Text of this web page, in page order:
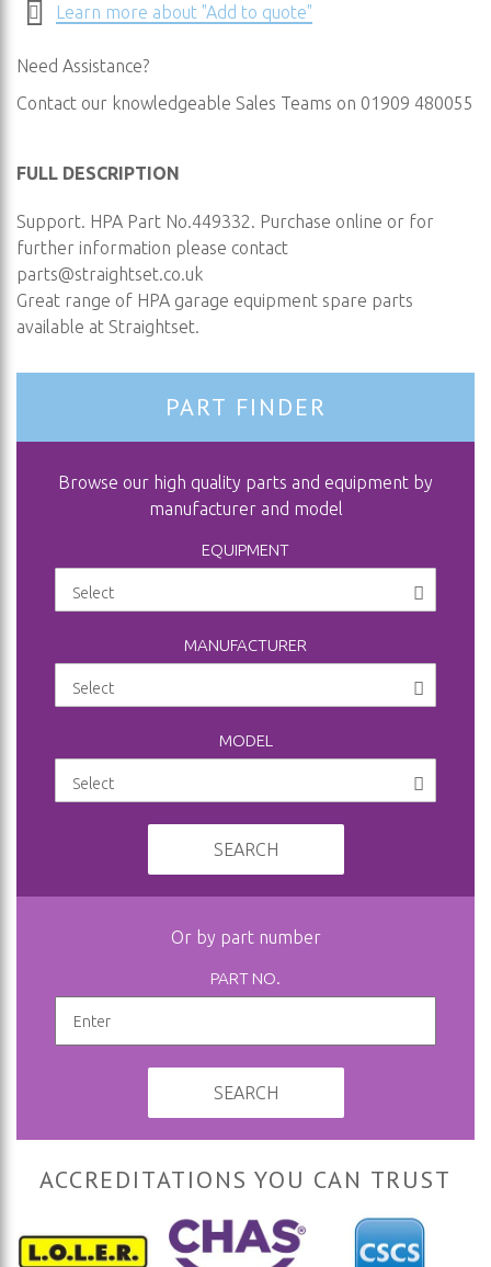
Learn more about "Add to quote"
Need Assistance?
Contact our knowledgeable Sales Teams on 01909 480055
FULL DESCRIPTION
Support. HPA Part No.449332. Purchase online or for
further information please contact
parts@straightset.co.uk
Great range of HPA garage equipment spare parts
available at Straightset.
PART FINDER
Browse our high quality parts and equipment by
manufacturer and model
EQUIPMENT
MANUFACTURER
MODEL
SEARCH
Or by part number
PART NO.
SEARCH
ACCREDITATIONS YOU CAN TRUST